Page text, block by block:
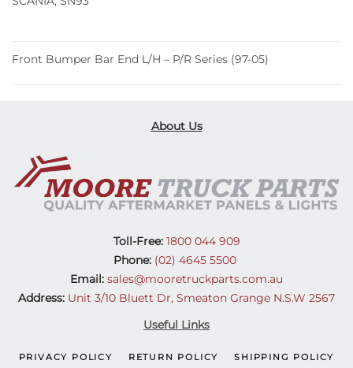
Series
quantity
Front Bumper Bar End L/H – P/R Series (97-05)
About Us
Toll-Free:1800 044 909
Phone: (02) 4645 5500
Email: sales@mooretruckparts.com.au
Address: Unit 3/10 Bluett Dr, Smeaton Grange N.S.W 2567
Useful Links
PRIVACY POLICY RETURN POLICY SHIPPING POLICY